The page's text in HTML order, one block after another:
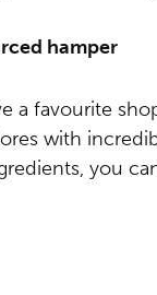
hamper
a favourite
with
you